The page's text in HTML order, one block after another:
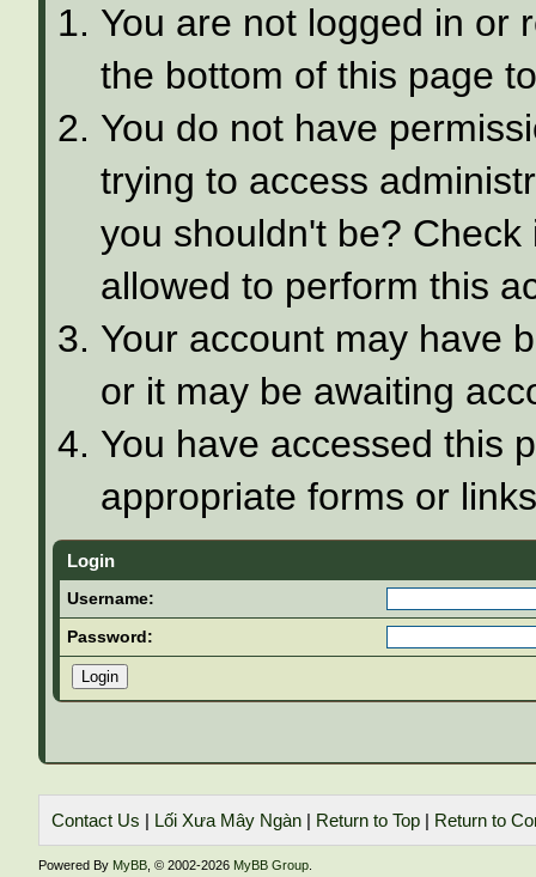
You are not logged in or
the bottom of this page
You do not have
trying to access
you shouldn't be?
allowed to perform this
Your account may have
or it may be awaiting
You have accessed this
appropriate forms or
Login
Username:
Password:
Contact Us | Lối Xưa Mây Ngàn | Return to Top | Return to
Powered By MyBB , © 2002-2026 MyBB Group